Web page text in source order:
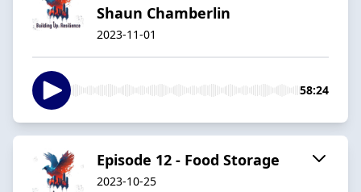
Shaun Chamberlin
2023-11-01
58:24
Episode 12 - Food Storage
2023-10-25